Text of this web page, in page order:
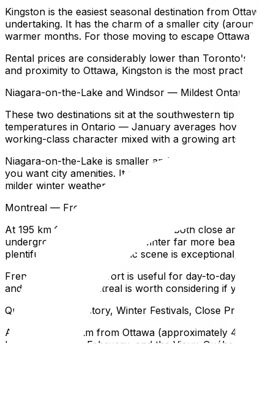
Kingston is the easiest seasonal destination from
undertaking. It has the charm of a smaller city (around
warmer months. For those moving to escape Ottawa's
Rental prices are considerably lower than Toronto's,
and proximity to Ottawa, Kingston is the most practical
Niagara-on-the-Lake and Windsor — Mildest Ontario
These two destinations sit at the southwestern tip of
temperatures in Ontario — January averages hover just
working-class character mixed with a growing arts and
Niagara-on-the-Lake is smaller and quieter — a
you want city amenities. It attracts retirees and those
milder winter weather.
Montreal — French Culture, Vibrant City Life, 195 km
At 195 km from Ottawa, Montreal is both close and
underground city that makes winter far more bearable
plentiful, the food and music scene is exceptional, and
French language comfort is useful for day-to-day life,
and welcoming. Montreal is worth considering if you
Quebec City — History, Winter Festivals, Close Proximity
At roughly 460 km from Ottawa (approximately 4.5
late January into February, and the Vieux-Québec